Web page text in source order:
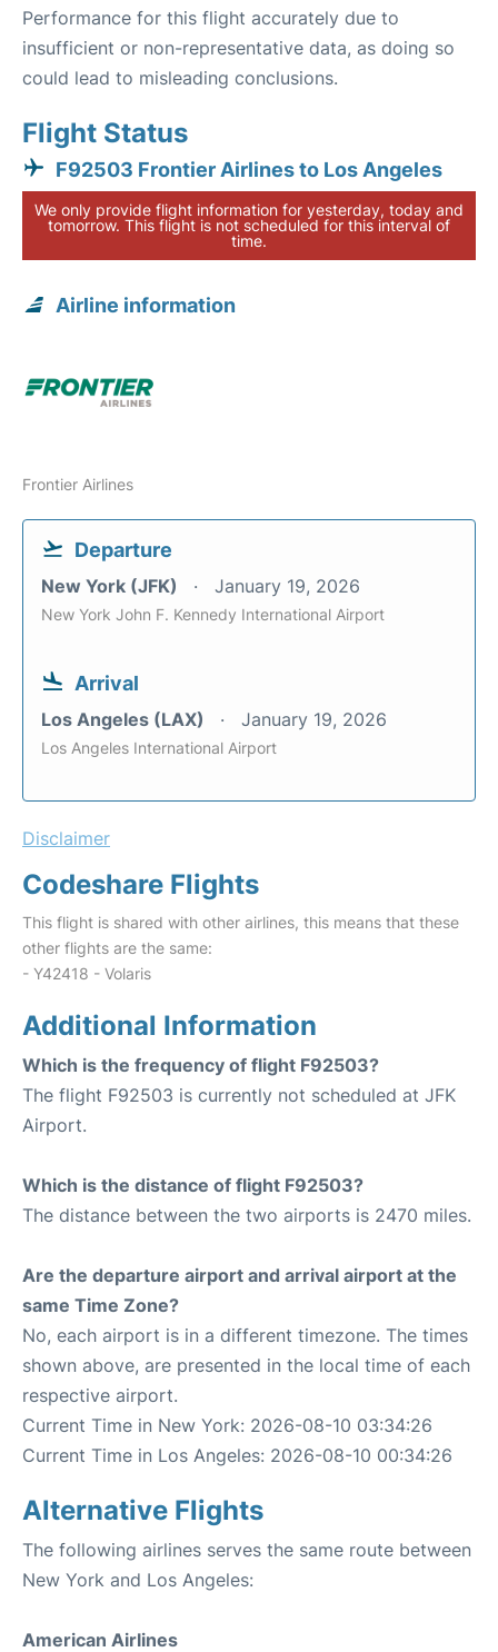
Performance for this flight accurately due to
insufficient or non-representative data, as doing so
could lead to misleading conclusions.
Flight Status
F92503 Frontier Airlines to Los Angeles
We only provide flight information for yesterday, today and
tomorrow. This flight is not scheduled for this interval of
time.
Airline information
Frontier Airlines
Departure
New York (JFK) January 19, 2026
New York John F. Kennedy International Airport
Arrival
Los Angeles (LAX) January 19, 2026
Los Angeles International Airport
Disclaimer
Codeshare Flights
This flight is shared with other airlines, this means that these
other flights are the same:
- Y42418 - Volaris
Additional Information
Which is the frequency of flight F92503?
The flight F92503 is currently not scheduled at JFK
Airport.
Which is the distance of flight F92503?
The distance between the two airports is 2470 miles.
Are the departure airport and arrival airport at the
same Time Zone?
No, each airport is in a different timezone. The times
shown above, are presented in the local time of each
respective airport.
Current Time in New York: 2026-08-10 03:34:26
Current Time in Los Angeles: 2026-08-10 00:34:26
Alternative Flights
The following airlines serves the same route between
New York and Los Angeles:
American Airlines